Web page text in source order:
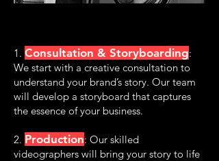
1. Consultation & Storyboarding:
We start with a creative consultation to
understand your brand’s story. Our team
will develop a storyboard that captures
the essence of your business.
2. Production: Our skilled
videographers will bring your story to life